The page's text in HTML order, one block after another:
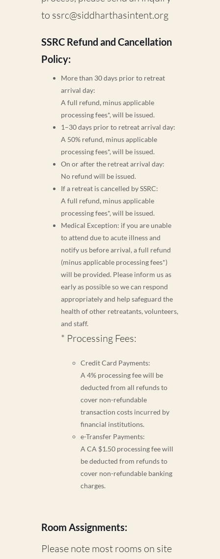
to ssrc@siddharthasintent.org
SSRC Refund and Cancellation
Policy:
More than 30 days prior to retreat
arrival day:
A full refund, minus applicable
processing fees*, will be issued.
1–30 days prior to retreat arrival day:
A 50% refund, minus applicable
processing fees*, will be issued.
On or after the retreat arrival day:
No refund will be issued.
If a retreat is cancelled by SSRC:
A full refund, minus applicable
processing fees*, will be issued.
Medical Exception: if you are unable
to attend due to acute illness and
notify us before arrival, a full refund
(minus applicable processing fees*)
will be provided. Please inform us as
early as possible so we can respond
appropriately and help safeguard the
health of other retreatants, volunteers,
and staff.
* Processing Fees:
Credit Card Payments:
A 4% processing fee will be
deducted from all refunds to
cover non-refundable
transaction costs incurred by
financial institutions.
e-Transfer Payments:
A CA $1.50 processing fee will
be deducted from refunds to
cover non-refundable banking
charges.
Room Assignments:
Please note most rooms on site